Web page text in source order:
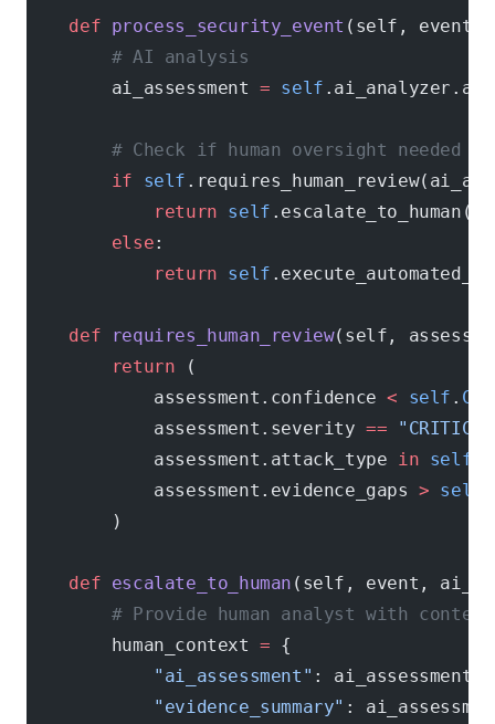
    def
process_security_event (self, event):
        # AI analysis
        ai_assessment
= self
        # Check if human oversight needed
        if
self
            return
self
        else
:
            return
self
    def
requires_human_review(self,
        return
(
            assessment.confidence
< self .
            assessment.severity
==
            assessment.attack_type
in self
            assessment.evidence_gaps
> self
        )
    def
escalate_to_human (self, event,
        # Provide human analyst with context
        human_context
= {
            "ai_assessment"
: ai_assessment,
            "evidence_summary"
: